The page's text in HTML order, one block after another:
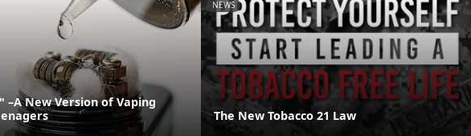
–A New Version of Vaping
NEWS
The New Tobacco 21 Law